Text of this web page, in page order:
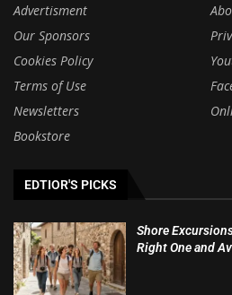
Advertisment
Our Sponsors
Cookies Policy
Terms of Use
Newsletters
Bookstore
EDTIOR'S PICKS
Shore
Right One and